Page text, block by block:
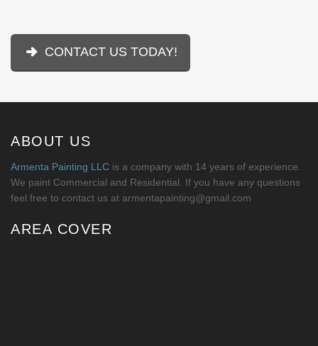
CONTACT US TODAY!
ABOUT US
Armenta Painting LLC is a company with 14 years of experience.
We paint Commercial and Residential. If you have any questions
feel free to contact us at armentapainting@gmail.com
AREA COVER